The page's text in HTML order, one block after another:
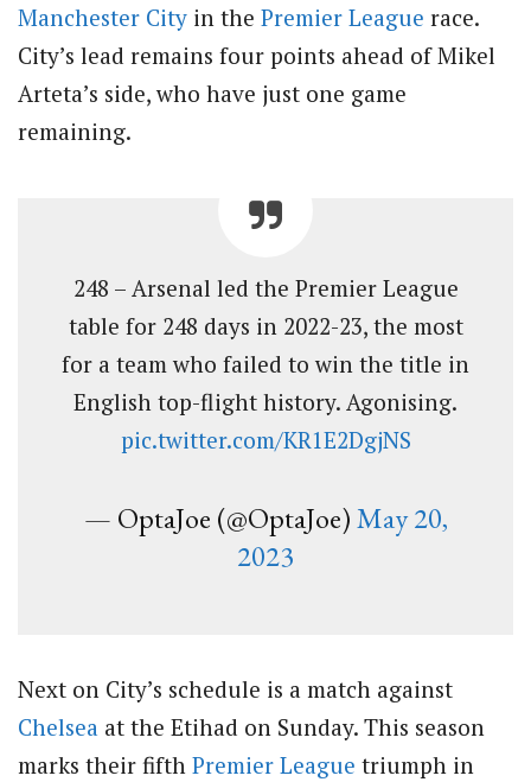
Manchester City in the Premier League race.
City’s lead remains four points ahead of Mikel
Arteta’s side, who have just one game
remaining.
248 – Arsenal led the Premier League
table for 248 days in 2022-23, the most
for a team who failed to win the title in
English top-flight history. Agonising.
pic.twitter.com/KR1E2DgjNS
— OptaJoe (@OptaJoe)May 20,
2023
Next on City’s schedule is a match against
Chelsea at the Etihad on Sunday. This season
marks their fifth Premier League triumph in